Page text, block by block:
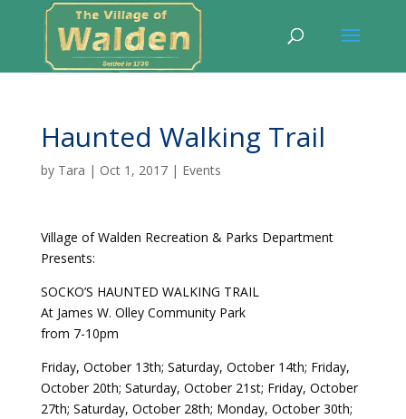
Haunted Walking Trail
by Tara | Oct 1, 2017| Events
Village of Walden Recreation & Parks Department
Presents:
SOCKO’S HAUNTED WALKING TRAIL
At James W. Olley Community Park
from 7-10pm
Friday, October 13th; Saturday, October 14th; Friday,
October 20th; Saturday, October 21st; Friday, October
27th; Saturday, October 28th; Monday, October 30th;